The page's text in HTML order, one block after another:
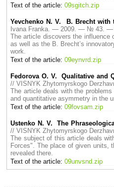
Text of the article: 09sgitch.zip
Yevchenko N. V. B. Brecht with
Ivana Franka. — 2009. — № 43. —
The article discovers the influence
as well as the B. Brecht’s
work.
Text of the article: 09eynvrd.zip
Fedorova O. V. Qualitative and
// VISNYK Zhytomyrskogo
The article deals with the
and quantitative asymmetry in the
Text of the article: 09fovsam.zip
Ustenko N. V. The
// VISNYK Zhytomyrskogo
The subject of this article deals
Forces". The place of given units,
revealed there.
Text of the article: 09unvsnd.zip